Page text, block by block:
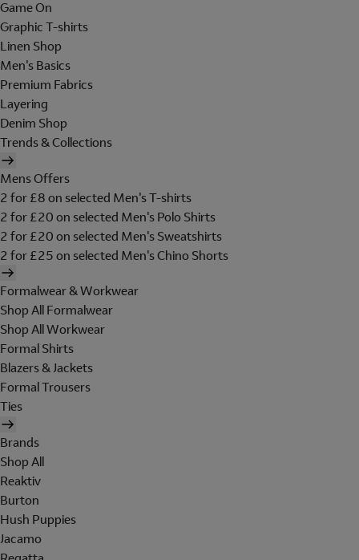
Game On
Graphic T-shirts
Linen Shop
Men's Basics
Premium Fabrics
Layering
Denim Shop
Trends & Collections
Mens Offers
2 for £8 on selected Men's T-shirts
2 for £20 on selected Men's Polo Shirts
2 for £20 on selected Men's Sweatshirts
2 for £25 on selected Men's Chino Shorts
Formalwear & Workwear
Shop All Formalwear
Shop All Workwear
Formal Shirts
Blazers & Jackets
Formal Trousers
Ties
Brands
Shop All
Reaktiv
Burton
Hush Puppies
Jacamo